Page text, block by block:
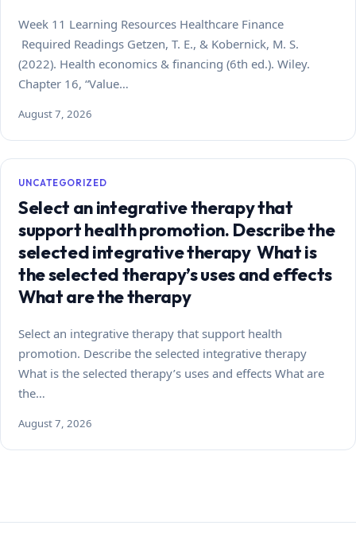
Week 11 Learning Resources Healthcare Finance
Required Readings Getzen, T. E., & Kobernick, M. S.
(2022). Health economics & financing (6th ed.). Wiley.
Chapter 16, “Value…
August 7, 2026
UNCATEGORIZED
Select an integrative therapy that
support health promotion. Describe the
selected integrative therapy What is
the selected therapy’s uses and effects
What are the therapy
Select an integrative therapy that support health
promotion. Describe the selected integrative therapy
What is the selected therapy’s uses and effects What are
the…
August 7, 2026